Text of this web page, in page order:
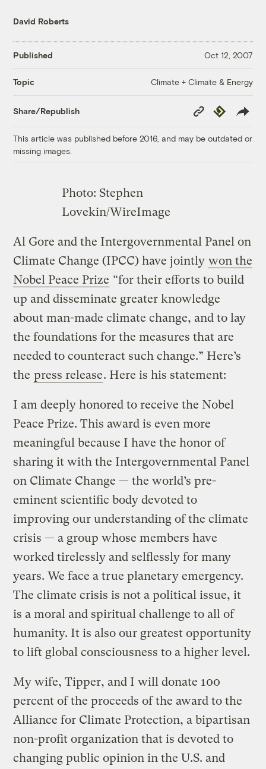
David Roberts
Published Oct 12, 2007
Topic Climate + Climate & Energy
Share/Republish
Copy
Link
Republish
This article was published before 2016, and may be outdated or
missing images.
Photo: Stephen
Lovekin/WireImage
Al Gore and the Intergovernmental Panel on
Climate Change (IPCC) have jointly won the
Nobel Peace Prize “for their efforts to build
up and disseminate greater knowledge
about man-made climate change, and to lay
the foundations for the measures that are
needed to counteract such change.” Here’s
the press release. Here is his statement:
I am deeply honored to receive the Nobel
Peace Prize. This award is even more
meaningful because I have the honor of
sharing it with the Intergovernmental Panel
on Climate Change — the world’s pre-
eminent scientific body devoted to
improving our understanding of the climate
crisis — a group whose members have
worked tirelessly and selflessly for many
years. We face a true planetary emergency.
The climate crisis is not a political issue, it
is a moral and spiritual challenge to all of
humanity. It is also our greatest opportunity
to lift global consciousness to a higher level.
My wife, Tipper, and I will donate 100
percent of the proceeds of the award to the
Alliance for Climate Protection, a bipartisan
non-profit organization that is devoted to
changing public opinion in the U.S. and